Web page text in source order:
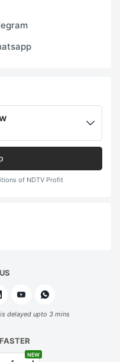
of NDTV Profit
delayed upto 3 mins
NEW